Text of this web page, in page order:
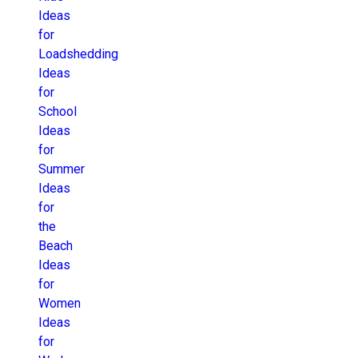
Ideas
for
Loadshedding
Ideas
for
School
Ideas
for
Summer
Ideas
for
the
Beach
Ideas
for
Women
Ideas
for